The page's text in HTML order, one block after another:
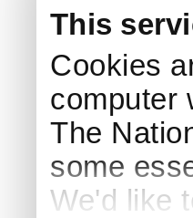
This
Cookies
computer
The
some
We'd like